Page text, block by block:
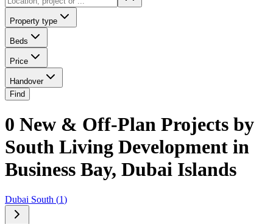
Property type
Beds
Price
Handover
Find
0 New & Off-Plan Projects by
South Living Development in
Business Bay, Dubai Islands
Dubai South (1)